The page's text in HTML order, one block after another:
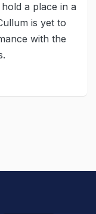
a place in a
is yet to
with the